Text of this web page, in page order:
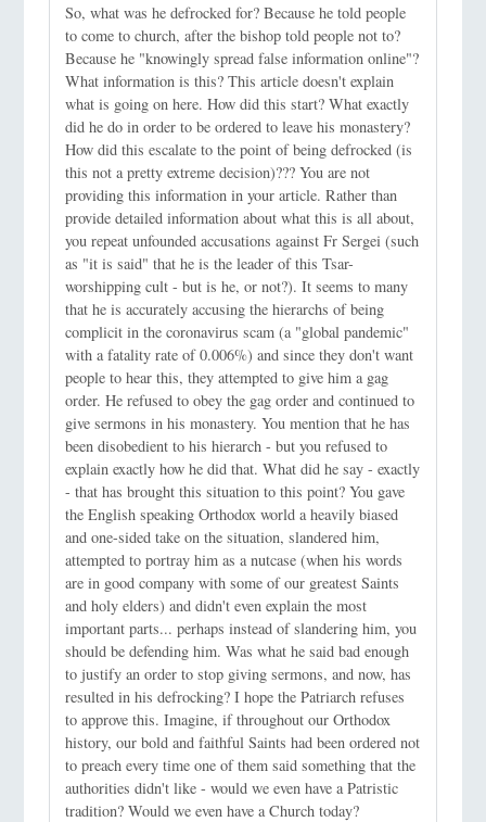
So, what was he defrocked for? Because he told people
to come to church, after the bishop told people not to?
Because he "knowingly spread false information online"?
What information is this? This article doesn't explain
what is going on here. How did this start? What exactly
did he do in order to be ordered to leave his monastery?
How did this escalate to the point of being defrocked (is
this not a pretty extreme decision)??? You are not
providing this information in your article. Rather than
provide detailed information about what this is all about,
you repeat unfounded accusations against Fr Sergei (such
as "it is said" that he is the leader of this Tsar-
worshipping cult - but is he, or not?). It seems to many
that he is accurately accusing the hierarchs of being
complicit in the coronavirus scam (a "global pandemic"
with a fatality rate of 0.006%) and since they don't want
people to hear this, they attempted to give him a gag
order. He refused to obey the gag order and continued to
give sermons in his monastery. You mention that he has
been disobedient to his hierarch - but you refused to
explain exactly how he did that. What did he say - exactly
- that has brought this situation to this point? You gave
the English speaking Orthodox world a heavily biased
and one-sided take on the situation, slandered him,
attempted to portray him as a nutcase (when his words
are in good company with some of our greatest Saints
and holy elders) and didn't even explain the most
important parts... perhaps instead of slandering him, you
should be defending him. Was what he said bad enough
to justify an order to stop giving sermons, and now, has
resulted in his defrocking? I hope the Patriarch refuses
to approve this. Imagine, if throughout our Orthodox
history, our bold and faithful Saints had been ordered not
to preach every time one of them said something that the
authorities didn't like - would we even have a Patristic
tradition? Would we even have a Church today?